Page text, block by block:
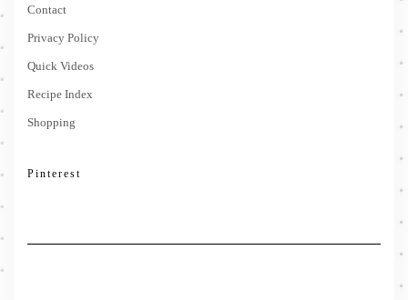
Contact
Privacy Policy
Quick Videos
Recipe Index
Shopping
Pinterest